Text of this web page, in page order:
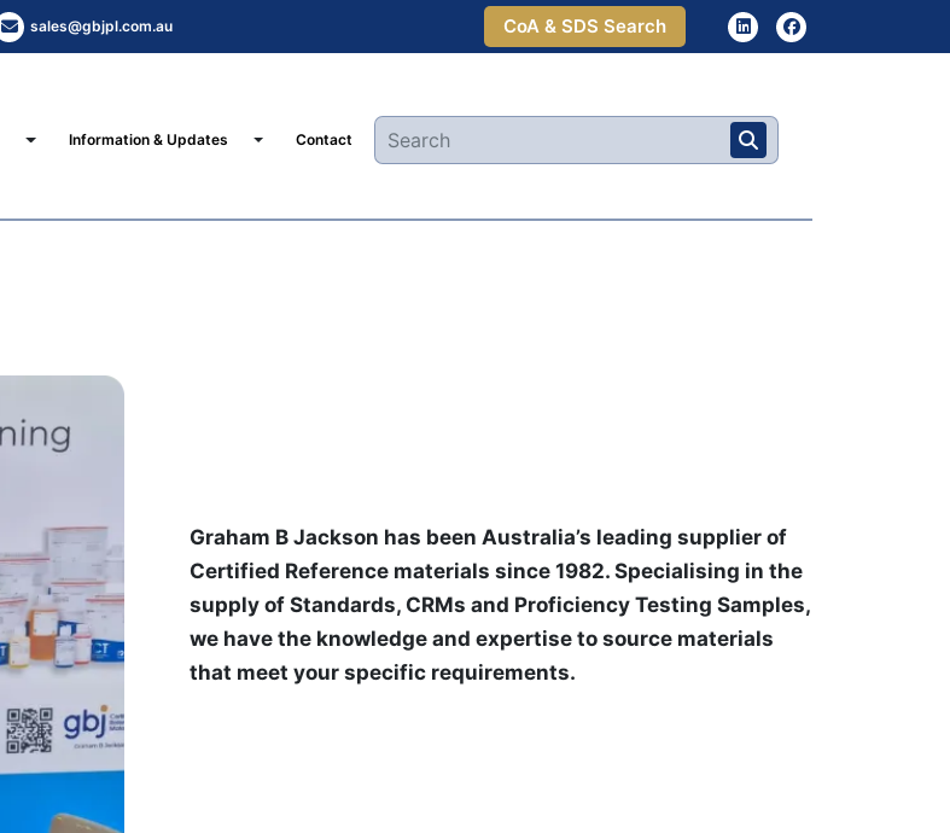
sales@gbjpl.com.au CoA & SDS Search
Toggle Dropdown
Information & Updates Toggle Dropdown
Contact
Graham B Jackson has been Australia’s leading supplier of
Certified Reference materials since 1982. Specialising in the
supply of Standards, CRMs and Proficiency Testing Samples,
we have the knowledge and expertise to source materials
that meet your specific requirements.